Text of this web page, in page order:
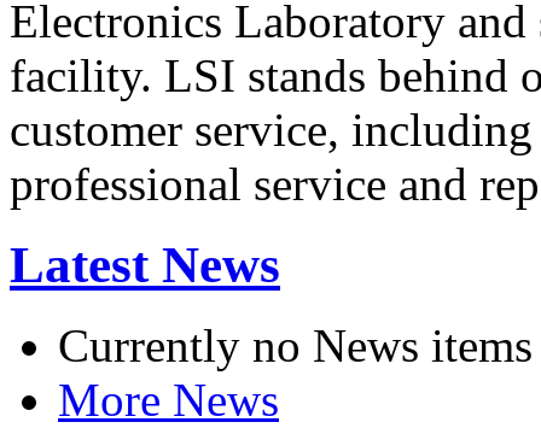
Electronics Laboratory
facility. LSI stands behind
customer service,
professional service and
Latest News
Currently no News items
More News